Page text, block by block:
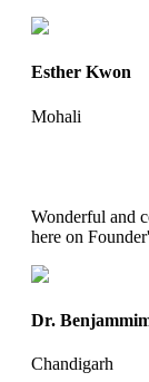
Esther Kwon
Mohali
Wonderful and
here on
Dr.
Chandigarh